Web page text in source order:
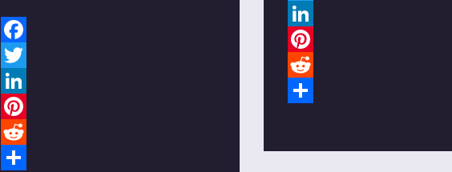
Facebook
Twitter
LinkedIn
Pinterest
Reddit
Twitter
LinkedIn
Pinterest
Reddit